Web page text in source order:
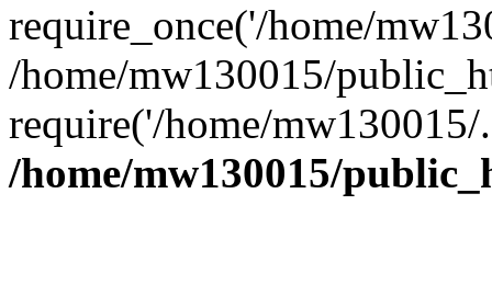
require_once('/home/
/home/mw130015/
require('/home/
/home/mw130015/